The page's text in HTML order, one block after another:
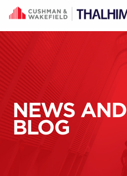
Skip to content
NEWS AND
BLOG